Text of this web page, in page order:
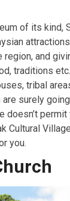
of its kind,
region, and
traditions
tribal
are surely
doesn’t
Cultural
you.